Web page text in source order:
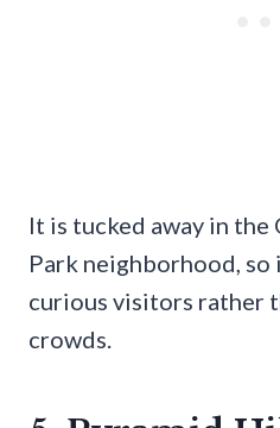
It is tucked away in the
Park neighborhood,
curious visitors rather
crowds.